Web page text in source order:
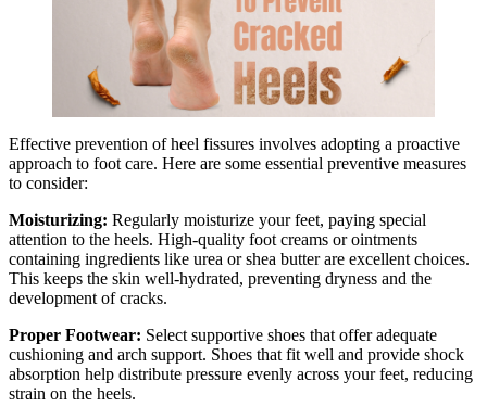
Effective prevention of heel fissures involves adopting a proactive
approach to foot care. Here are some essential preventive measures
to consider:
Moisturizing: Regularly moisturize your feet, paying special
attention to the heels. High-quality foot creams or ointments
containing ingredients like urea or shea butter are excellent choices.
This keeps the skin well-hydrated, preventing dryness and the
development of cracks.
Proper Footwear: Select supportive shoes that offer adequate
cushioning and arch support. Shoes that fit well and provide shock
absorption help distribute pressure evenly across your feet, reducing
strain on the heels.